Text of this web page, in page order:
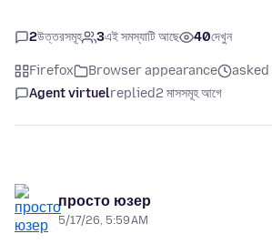
2উত্তরসমূহ 3এই সমস্যাটি আছে 40দেখুন
Firefox Browser appearance
asked
Agent virtuelreplied2 মাসসমূহ আগে
просто юзер
5/17/26, 5:59 AM